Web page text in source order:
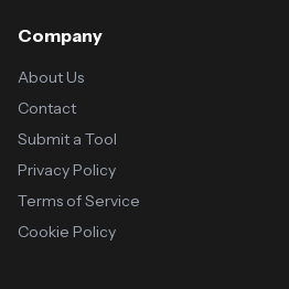
Company
About Us
Contact
Submit a Tool
Privacy Policy
Terms of Service
Cookie Policy